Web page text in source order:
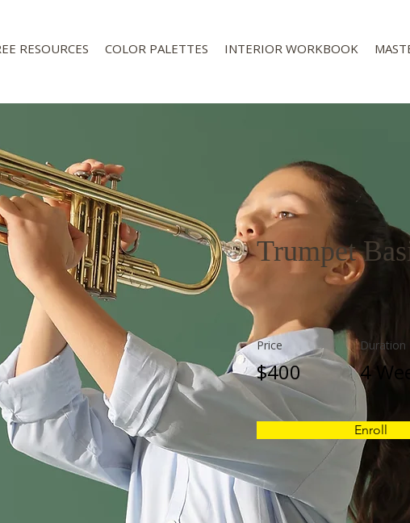
RESOURCES COLOR PALETTES INTERIOR WORKBOOK
Trumpet
Price
$400
Duration
4
Enroll